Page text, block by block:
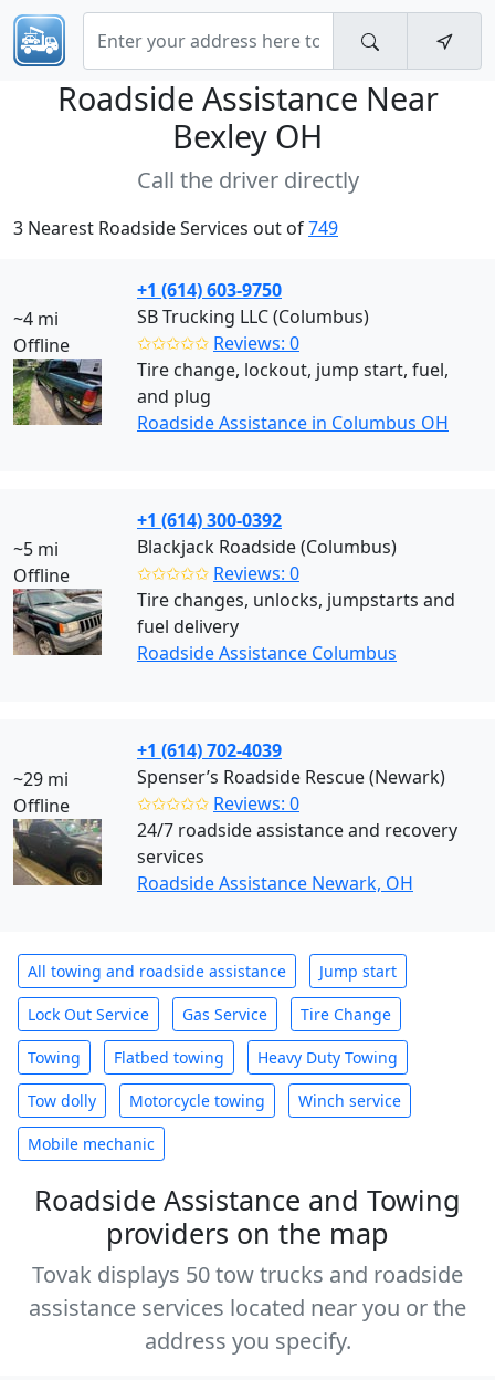
Roadside Assistance Near
Bexley OH
Call the driver directly
3 Nearest Roadside Services out of749
~4 mi
Offline
+1 (614) 603-9750
SB Trucking LLC (Columbus)
✩✩✩✩✩ Reviews: 0
Tire change, lockout, jump start, fuel,
and plug
Roadside Assistance in Columbus OH
~5 mi
Offline
+1 (614) 300-0392
Blackjack Roadside (Columbus)
✩✩✩✩✩ Reviews: 0
Tire changes, unlocks, jumpstarts and
fuel delivery
Roadside Assistance Columbus
~29 mi
Offline
+1 (614) 702-4039
Spenser’s Roadside Rescue (Newark)
✩✩✩✩✩ Reviews: 0
24/7 roadside assistance and recovery
services
Roadside Assistance Newark, OH
All towing and roadside assistance Jump start
Lock Out Service Gas Service Tire Change
Towing Flatbed towing Heavy Duty Towing
Tow dolly Motorcycle towing Winch service
Mobile mechanic
Roadside Assistance and Towing
providers on the map
Tovak displays 50 tow trucks and roadside
assistance services located near you or the
address you specify.